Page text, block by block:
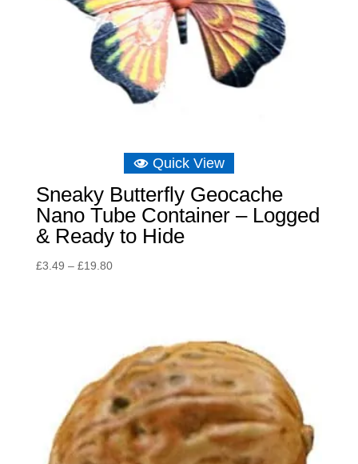
Quick View
Sneaky Butterfly Geocache
Nano Tube Container – Logged
& Ready to Hide
£3.49 – £19.80Price